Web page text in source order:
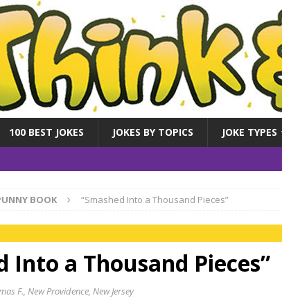
100 BEST JOKES JOKES BY TOPICS JOKE TYPES
BOOK “Smashed Into a Thousand Pieces”
Into a Thousand Pieces”
F., New Providence, New Jersey